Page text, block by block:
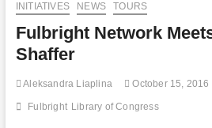
INITIATIVES NEWS TOURS
Fulbright Network
Shaffer
Aleksandra Liaplina October 15, 2016
Fulbright Library of Congress